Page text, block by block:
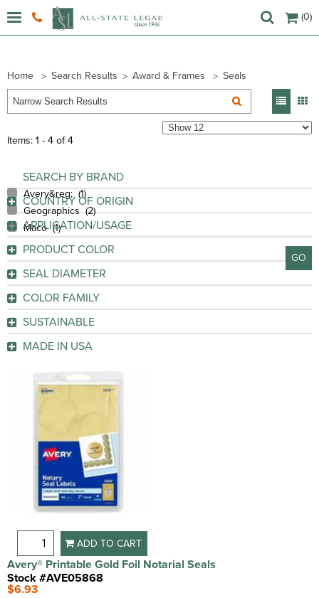
(0)
Home Search Results Award & Frames Seals
Items: 1 - 4 of 4
SEARCH BY BRAND
Avery&reg; (1)
Geographics (2)
Maco (1)
GO
COUNTRY OF ORIGIN
China (2)
Mexico (1)
United States (1)
GO
APPLICATION/USAGE
Certificate (4)
Document (1)
Envelope (1)
Invitation (1)
Legal Document
Note Card (1)
PRODUCT COLOR
Gold (2)
Golden (1)
GO
SEAL DIAMETER
GO
COLOR FAMILY
SUSTAINABLE
MADE IN USA
ADD TO CART
Avery® Printable Gold Foil Notarial Seals
Stock #AVE05868
$6.93